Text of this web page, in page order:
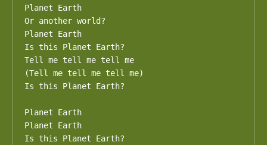
Planet Earth
Or another world?
Planet Earth
Is this Planet Earth?
Tell me tell me tell me
(Tell me tell me tell me)
Is this Planet Earth?
Planet Earth
Planet Earth
Is this Planet Earth?